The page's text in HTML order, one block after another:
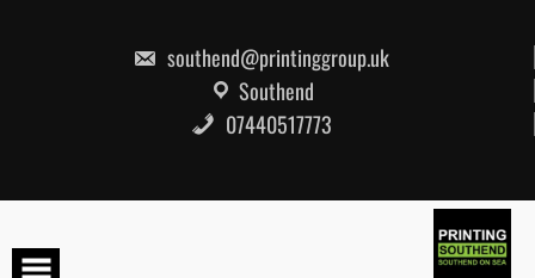
southend@printinggroup.uk
Southend
07440517773